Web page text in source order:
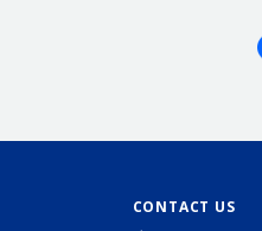
CONTACT US